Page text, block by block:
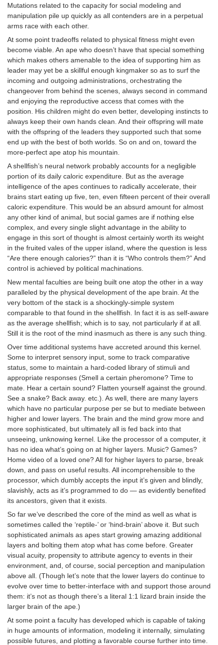
Mutations related to the capacity for social modeling and
manipulation pile up quickly as all contenders are in a perpetual
arms race with each other.
At some point tradeoffs related to physical fitness might even
become viable. An ape who doesn’t have that special something
which makes others amenable to the idea of supporting him as
leader may yet be a skillful enough kingmaker so as to surf the
incoming and outgoing administrations, orchestrating the
changeover from behind the scenes, always second in command
and enjoying the reproductive access that comes with the
position. His children might do even better, developing instincts to
always keep their own hands clean. And their offspring will mate
with the offspring of the leaders they supported such that some
end up with the best of both worlds. So on and on, toward the
more-perfect ape atop his mountain.
A shellfish’s neural network probably accounts for a negligible
portion of its daily caloric expenditure. But as the average
intelligence of the apes continues to radically accelerate, their
brains start eating up five, ten, even fifteen percent of their overall
caloric expenditure. This would be an absurd amount for almost
any other kind of animal, but social games are if nothing else
complex, and every single slight advantage in the ability to
engage in this sort of thought is almost certainly worth its weight
in the fruited vales of the upper island, where the question is less
“Are there enough calories?” than it is “Who controls them?” And
control is achieved by political machinations.
New mental faculties are being built one atop the other in a way
paralleled by the physical development of the ape brain. At the
very bottom of the stack is a shockingly-simple system
comparable to that found in the shellfish. In fact it is as self-aware
as the average shellfish; which is to say, not particularly if at all.
Still it is the root of the mind inasmuch as there is any such thing.
Over time additional systems have accreted around this kernel.
Some to interpret sensory input, some to track comparative
status, some to maintain a hard-coded library of stimuli and
appropriate responses (Smell a certain pheromone? Time to
mate. Hear a certain sound? Flatten yourself against the ground.
See a snake? Back away. etc.). As well, there are many layers
which have no particular purpose per se but to mediate between
higher and lower layers. The brain and the mind grow more and
more sophisticated, but ultimately all is fed back into that
unseeing, unknowing kernel. Like the processor of a computer, it
has no idea what’s going on at higher layers. Music? Games?
Home video of a loved one? All for higher layers to parse, break
down, and pass on useful results. All incomprehensible to the
processor, which dumbly accepts the input it’s given and blindly,
slavishly, acts as it’s programmed to do — as evidently benefited
its ancestors, given that it exists.
So far we’ve described the core of the mind as well as what is
sometimes called the ‘reptile-’ or ‘hind-brain’ above it. But such
sophisticated animals as apes start growing amazing additional
layers and bolting them atop what has come before. Greater
visual acuity, propensity to attribute agency to events in their
environment, and, of course, social perception and manipulation
above all. (Though let’s note that the lower layers do continue to
evolve over time to better-interface with and support those around
them: it’s not as though there’s a literal 1:1 lizard brain inside the
larger brain of the ape.)
At some point a faculty has developed which is capable of taking
in huge amounts of information, modeling it internally, simulating
possible futures, and plotting a favorable course further into time.